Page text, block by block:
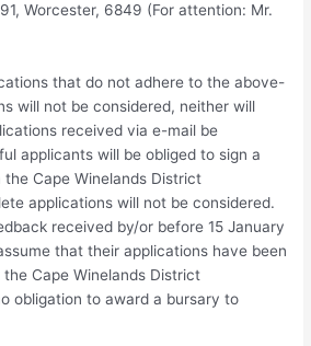
Worcester, 6849 (For attention: Mr.
that do not adhere to the above-
will not be considered, neither will
received via e-mail be
applicants will be obliged to sign a
Cape Winelands District
applications will not be considered.
received by/or before 15 January
that their applications have been
Cape Winelands District
obligation to award a bursary to